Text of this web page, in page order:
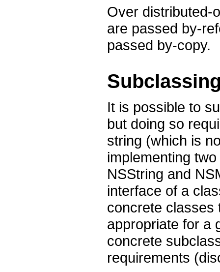
Over distributed-
are passed by-
passed by-copy.
It is possible to
but doing so
string (which is
implementing
NSString and
interface of a
concrete classes
appropriate for a
concrete
requirements